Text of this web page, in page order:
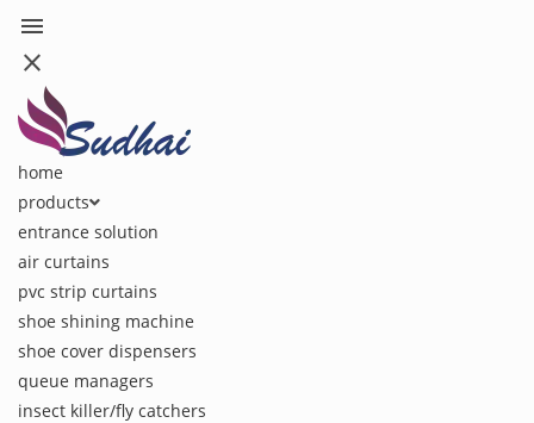
menu
close
home
products
entrance solution
air curtains
pvc strip curtains
shoe shining machine
shoe cover dispensers
queue managers
insect killer/fly catchers